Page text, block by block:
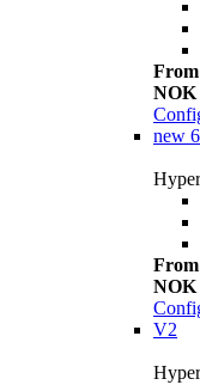
NOK
new
NOK
V2